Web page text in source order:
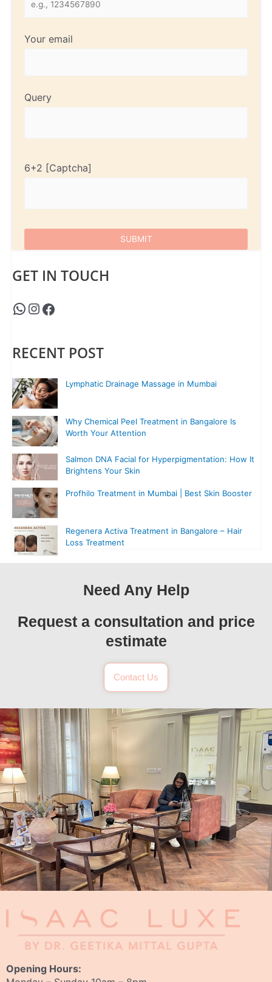
Your email
Query
6+2
GET IN TOUCH
RECENT POST
Lymphatic Drainage Massage in Mumbai
Why Chemical Peel Treatment in Bangalore Is
Worth Your Attention
Salmon DNA Facial for Hyperpigmentation: How It
Brightens Your Skin
Profhilo Treatment in Mumbai | Best Skin Booster
Regenera Activa Treatment in Bangalore – Hair
Loss Treatment
Need Any Help
Request a consultation and price
estimate
Contact Us
Opening Hours: